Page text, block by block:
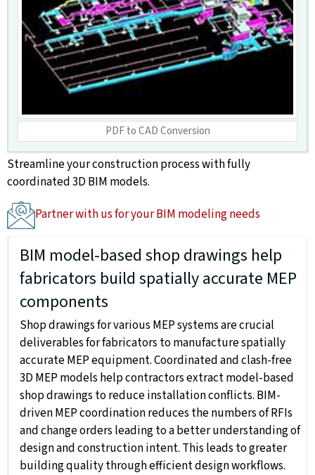
PDF to CAD Conversion
Streamline your construction process with fully
coordinated 3D BIM models.
Partner with us for your BIM modeling needs
BIM model-based shop drawings help
fabricators build spatially accurate MEP
components
Shop drawings for various MEP systems are crucial
deliverables for fabricators to manufacture spatially
accurate MEP equipment. Coordinated and clash-free
3D MEP models help contractors extract model-based
shop drawings to reduce installation conflicts. BIM-
driven MEP coordination reduces the numbers of RFIs
and change orders leading to a better understanding of
design and construction intent. This leads to greater
building quality through efficient design workflows.